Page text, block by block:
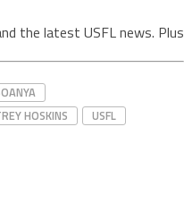
the latest USFL news. Plus
HOSKINS USFL